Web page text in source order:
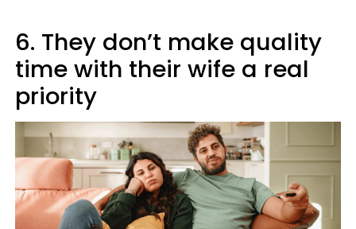
6. They don’t make quality
time with their wife a real
priority